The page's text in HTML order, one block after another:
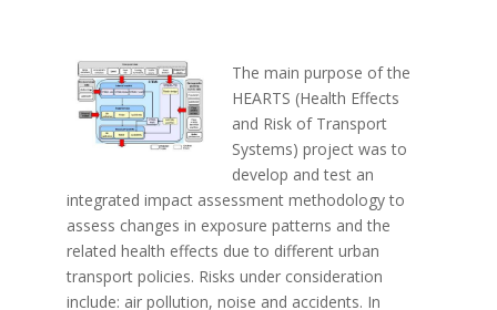
The main purpose of the
HEARTS (Health Effects
and Risk of Transport
Systems) project was to
develop and test an
integrated impact assessment methodology to
assess changes in exposure patterns and the
related health effects due to different urban
transport policies. Risks under consideration
include: air pollution, noise and accidents. In